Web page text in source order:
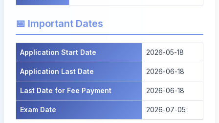
📅 Important Dates
Application Start Date 2026-05-18
Application Last Date 2026-06-18
Last Date for Fee Payment 2026-06-18
Exam Date 2026-07-05